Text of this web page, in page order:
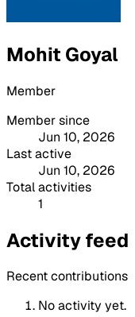
Mohit Goyal
Member
Member since
Jun 10, 2026
Last active
Jun 10, 2026
Total activities
1
Activity feed
Recent contributions
No activity yet.